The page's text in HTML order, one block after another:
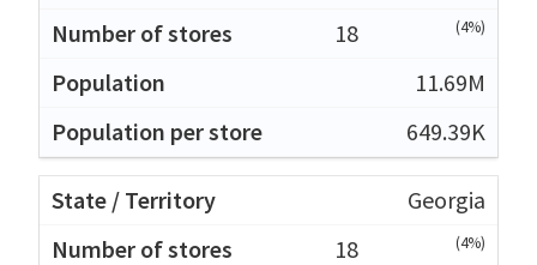
18
(4%)
11.69M
649.39K
Georgia
18
(4%)